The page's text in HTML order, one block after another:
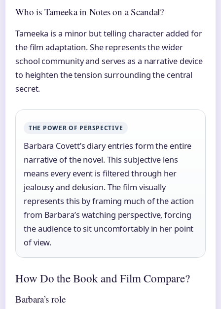
Who is Tameeka in Notes on a Scandal?
Tameeka is a minor but telling character added for
the film adaptation. She represents the wider
school community and serves as a narrative device
to heighten the tension surrounding the central
secret.
THE POWER OF PERSPECTIVE
Barbara Covett’s diary entries form the entire
narrative of the novel. This subjective lens
means every event is filtered through her
jealousy and delusion. The film visually
represents this by framing much of the action
from Barbara’s watching perspective, forcing
the audience to sit uncomfortably in her point
of view.
How Do the Book and Film Compare?
Barbara’s role